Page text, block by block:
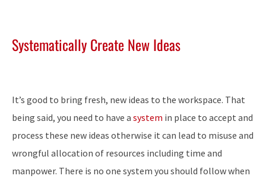
Systematically Create New Ideas
It’s good to bring fresh, new ideas to the workspace. That
being said, you need to have a system in place to accept and
process these new ideas otherwise it can lead to misuse and
wrongful allocation of resources including time and
manpower. There is no one system you should follow when